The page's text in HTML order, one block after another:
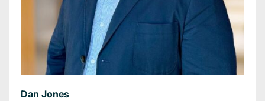
Dan Jones